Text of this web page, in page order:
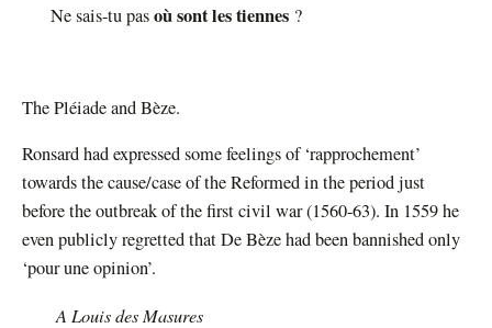
Ne sais-tu pasoù sont les tiennes ?
The Pléiade and Bèze.
Ronsard had expressed some feelings of ‘rapprochement’
towards the cause/case of the Reformed in the period just
before the outbreak of the first civil war (1560-63). In 1559 he
even publicly regretted that De Bèze had been bannished only
‘pour une opinion’.
A Louis des Masures